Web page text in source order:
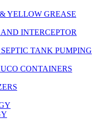
GREASE
INTERCEPTOR
TANK PUMPING
CONTAINERS